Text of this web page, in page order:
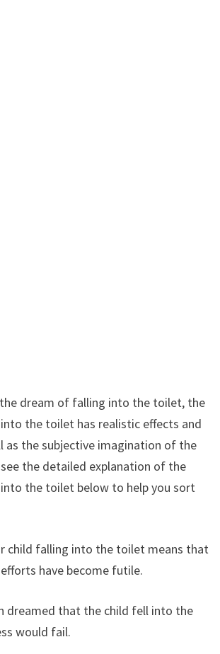
dream of falling into the toilet, the
the toilet has realistic effects and
as the subjective imagination of the
the detailed explanation of the
the toilet below to help you sort
child falling into the toilet means that
have become futile.
dreamed that the child fell into the
would fail.